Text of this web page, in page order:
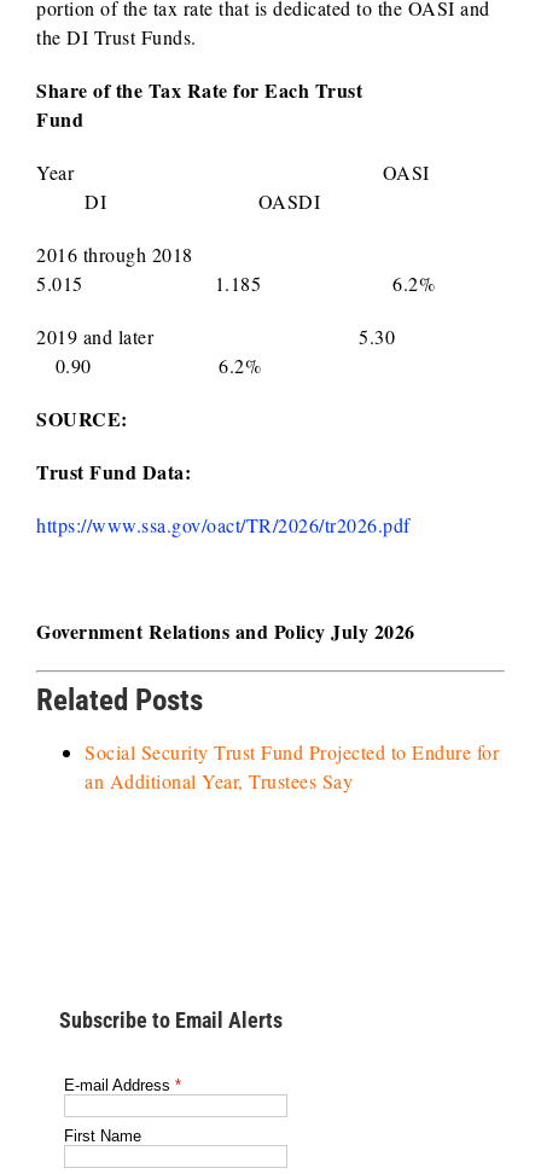
portion of the tax rate that is dedicated to the OASI and
the DI Trust Funds.
Share of the Tax Rate for Each Trust
Fund
Year OASI
DI OASDI
2016 through 2018
5.015 1.185 6.2%
2019 and later 5.30
0.90 6.2%
SOURCE:
Trust Fund Data:
https://www.ssa.gov/oact/TR/2026/tr2026.pdf
Government Relations and Policy July 2026
Related Posts
Social Security Trust Fund Projected to Endure for
an Additional Year, Trustees Say
Subscribe to Email Alerts